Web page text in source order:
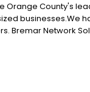
Orange County's
businesses.We
Bremar Network